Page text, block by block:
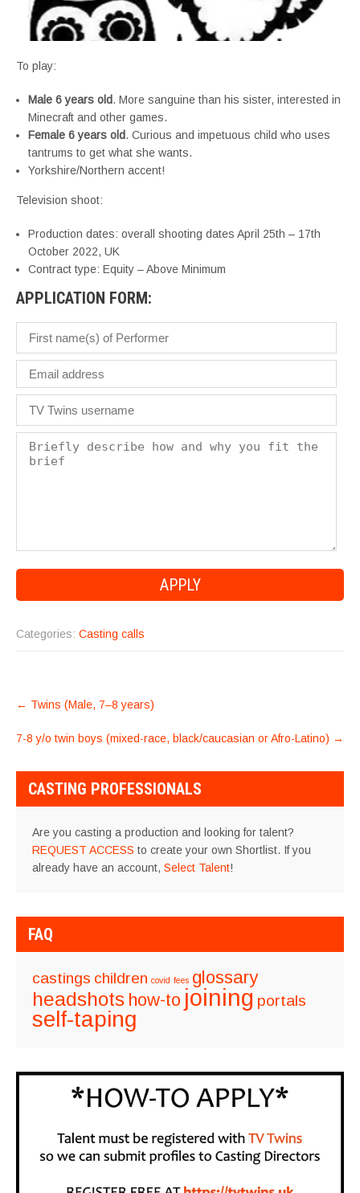
To play:
Male 6 years old. More sanguine than his sister, interested in
Minecraft and other games.
Female 6 years old. Curious and impetuous child who uses
tantrums to get what she wants.
Yorkshire/Northern accent!
Television shoot:
Production dates: overall shooting dates April 25th – 17th
October 2022, UK
Contract type: Equity – Above Minimum
APPLICATION FORM:
Categories: Casting calls
POST
NAVIGATION
← Twins (Male, 7–8 years)
7-8 y/o twin boys (mixed-race, black/caucasian or Afro-Latino) →
CASTING PROFESSIONALS
Are you casting a production and looking for talent?
REQUEST ACCESS to create your own Shortlist. If you
already have an account, Select Talent!
FAQ
castings children covid fees glossary
headshots how-to joining portals
self-taping